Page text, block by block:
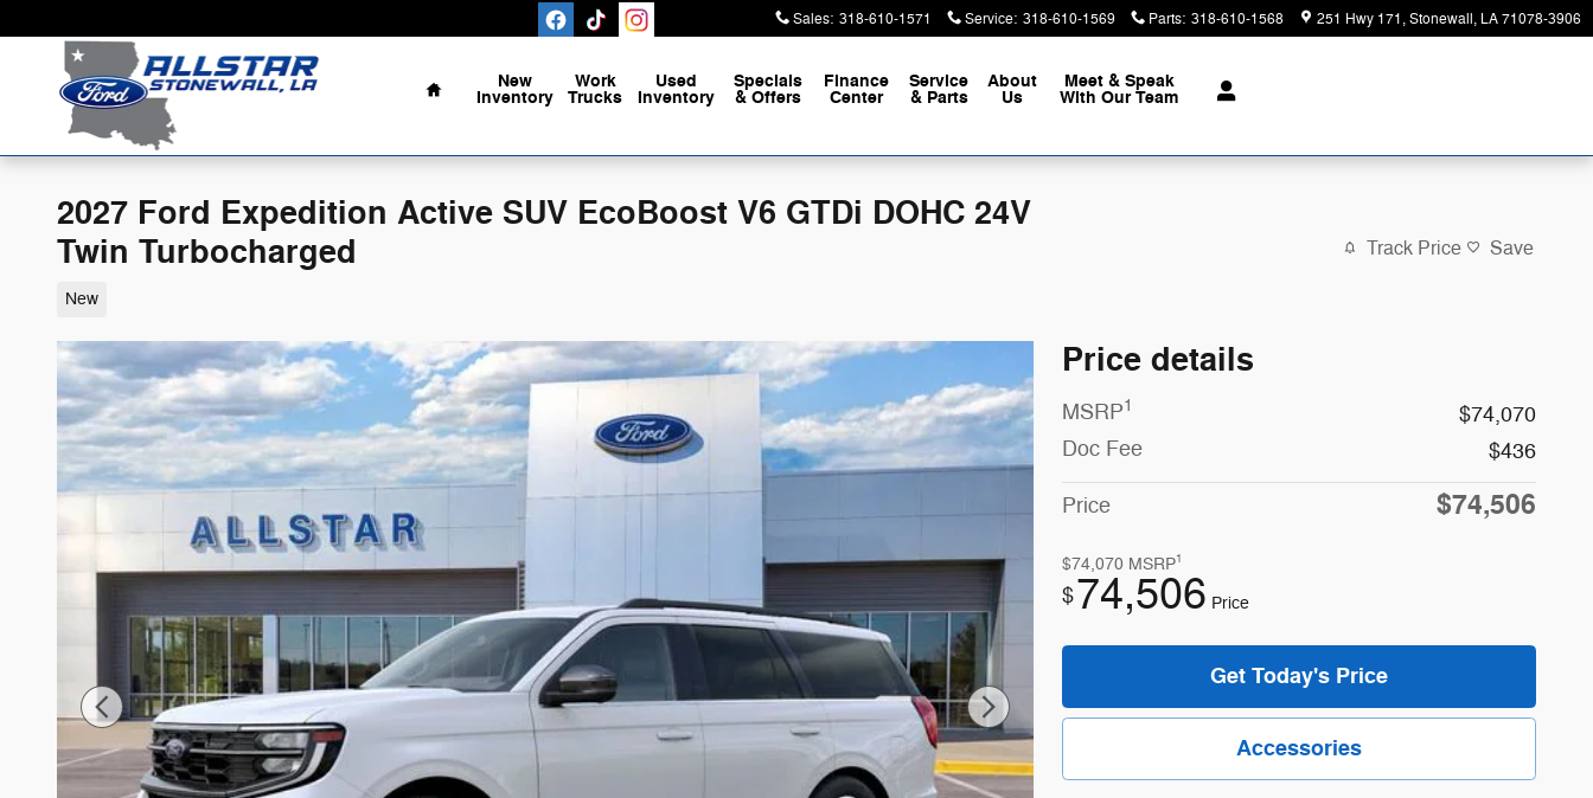
Sales: 318-610-1571 Service: 318-610-1569 Parts: 318-610-1568 251 Hwy 171 Stonewall, LA71078-3906
Home
New
Inventory
Work
Trucks
Used
Inventory
Specials
& Offers
Finance
Center
Service
& Parts
About
Us
Meet & Speak
With Our Team
2027 Ford Expedition Active SUV EcoBoost V6 GTDi DOHC 24V
Twin Turbocharged
New
Track Price Save
Price details
MSRP1
$74,070
Doc Fee
$436
Price $74,506
$74,070 MSRP1
$74,506 Price
Get Today's Price
Accessories